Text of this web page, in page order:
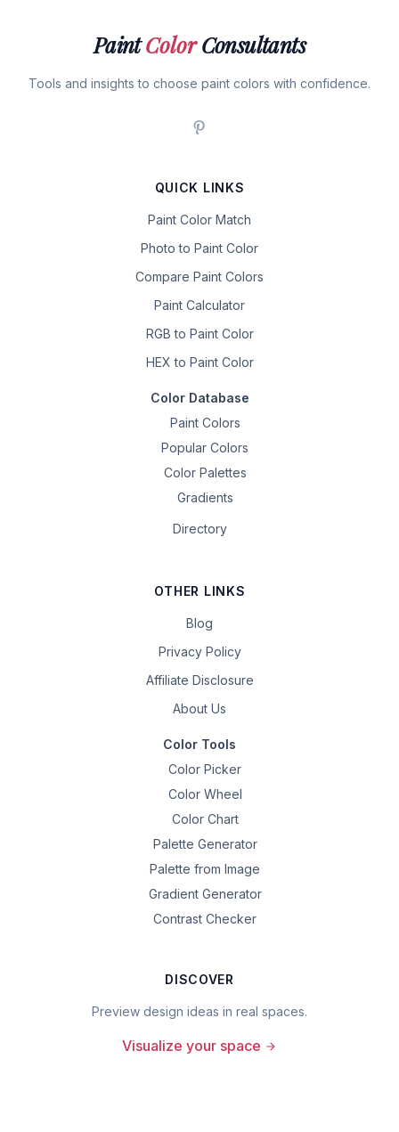
PaintColorConsultants
Tools and insights to choose paint colors with confidence.
QUICK LINKS
Paint Color Match
Photo to Paint Color
Compare Paint Colors
Paint Calculator
RGB to Paint Color
HEX to Paint Color
Color Database
Paint Colors
Popular Colors
Color Palettes
Gradients
Directory
OTHER LINKS
Blog
Privacy Policy
Affiliate Disclosure
About Us
Color Tools
Color Picker
Color Wheel
Color Chart
Palette Generator
Palette from Image
Gradient Generator
Contrast Checker
DISCOVER
Preview design ideas in real spaces.
Visualize your space